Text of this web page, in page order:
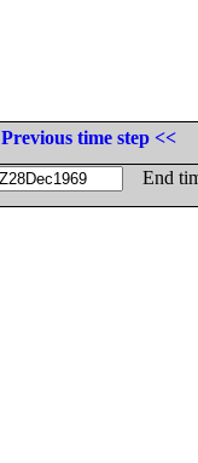
Previous time step <<
End